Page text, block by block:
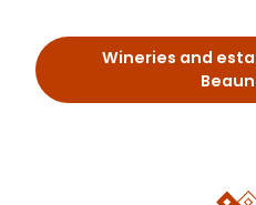
RestaurantsWineries and